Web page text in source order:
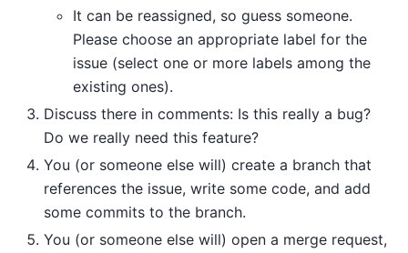
It can be reassigned, so guess someone.
Please choose an appropriate label for the
issue (select one or more labels among the
existing ones).
Discuss there in comments: Is this really a bug?
Do we really need this feature?
You (or someone else will) create a branch that
references the issue, write some code, and add
some commits to the branch.
You (or someone else will) open a merge request,